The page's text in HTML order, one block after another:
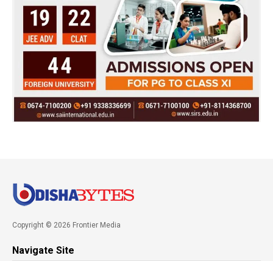
Copyright © 2026 Frontier Media
Navigate Site